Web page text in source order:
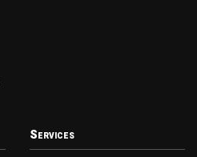
Services